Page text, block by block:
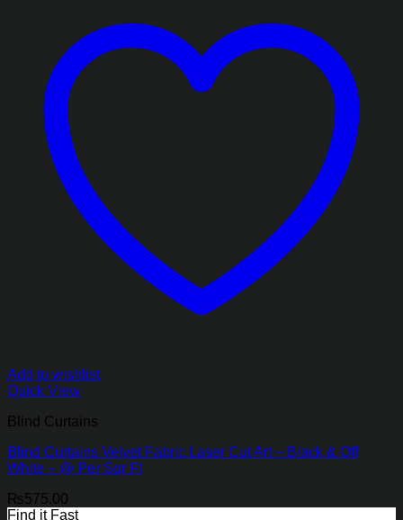
Add to wishlist
Quick View
Blind Curtains
Blind Curtains Velvet Fabric Laser Cut Art – Black & Off
White – @ Per Sqr Ft
₨575.00
Find it Fast